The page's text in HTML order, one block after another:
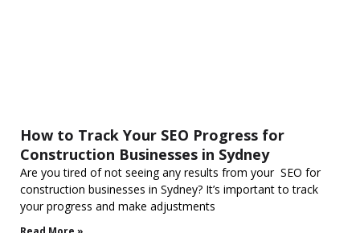
How to Track Your SEO Progress for
Construction Businesses in Sydney
Are you tired of not seeing any results from your SEO for
construction businesses in Sydney? It’s important to track
your progress and make adjustments